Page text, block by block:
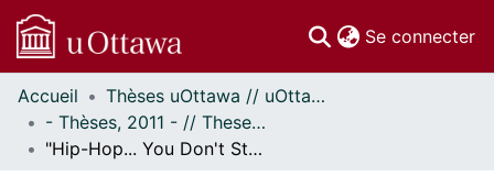
Se connecter
Communautés
et collections
Parcourir
Accueil
Thèses uOttawa // uOttawa Theses
- Thèses, 2011 - // Theses, 2011 -
"Hip-Hop... You Don't Stop" : Exploring Experiences of Pandemic Pedagogical Connection